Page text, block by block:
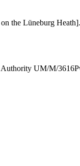
the Lüneburg Heath].
UM/M/